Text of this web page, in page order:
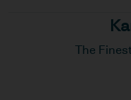
The